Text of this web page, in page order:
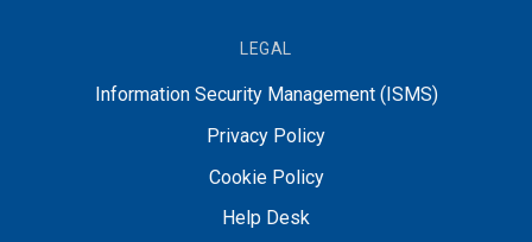
LEGAL
Information Security Management (ISMS)
Privacy Policy
Cookie Policy
Help Desk